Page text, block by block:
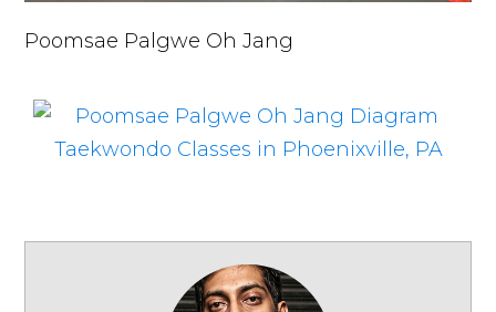
Poomsae Palgwe Oh Jang